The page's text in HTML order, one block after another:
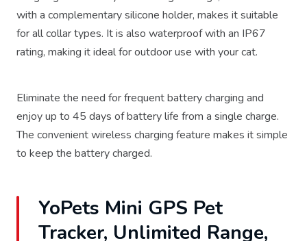
with a complementary silicone holder, makes it suitable
for all collar types. It is also waterproof with an IP67
rating, making it ideal for outdoor use with your cat.
Eliminate the need for frequent battery charging and
enjoy up to 45 days of battery life from a single charge.
The convenient wireless charging feature makes it simple
to keep the battery charged.
YoPets Mini GPS Pet
Tracker, Unlimited Range,